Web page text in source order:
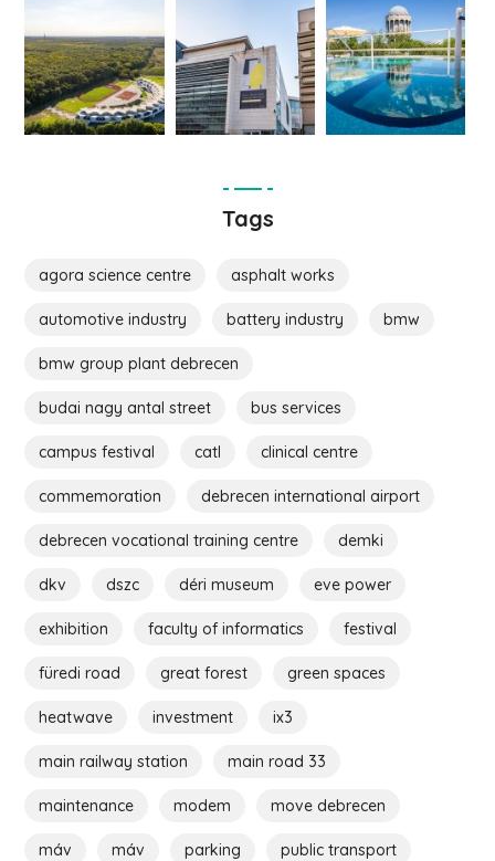
Tags
agora science centre asphalt works
automotive industry battery industry bmw
bmw group plant debrecen
budai nagy antal street bus services
campus festival catl clinical centre
commemoration debrecen international airport
debrecen vocational training centre demki
dkv dszc déri museum eve power
exhibition faculty of informatics festival
füredi road great forest green spaces
heatwave investment ix3
main railway station main road 33
maintenance modem move debrecen
máv máv parking public transport